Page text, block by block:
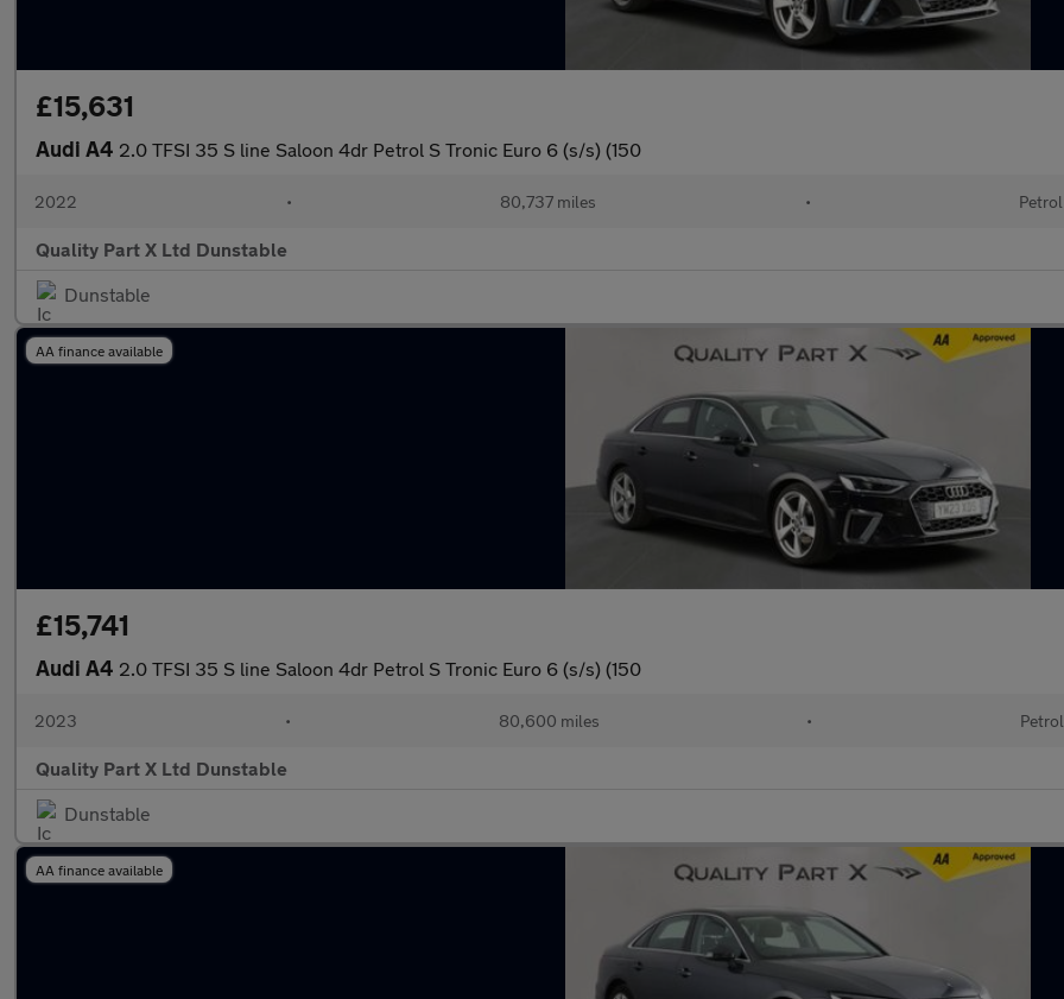
£15,631
Audi A4 2.0 TFSI 35 S line Saloon 4dr Petrol S Tronic Euro 6 (s/s) (150
2022 • 80,737 miles • Petrol
Quality Part X Ltd Dunstable
Dunstable
AA finance available
£15,741
Audi A4 2.0 TFSI 35 S line Saloon 4dr Petrol S Tronic Euro 6 (s/s) (150
2023 • 80,600 miles • Petrol
Quality Part X Ltd Dunstable
Dunstable
AA finance available